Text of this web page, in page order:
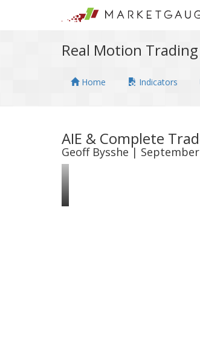
Real Motion Trading
Home Indicators
AIE & Complete
Geoff Bysshe |